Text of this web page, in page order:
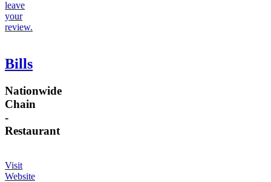
leave
your
review.
Bills
Nationwide
Chain
-
Restaurant
Visit
Website